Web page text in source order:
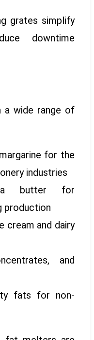
grates simplify
downtime
a wide range of
for the
industries
butter for
production
cream and dairy
and
fats for non-